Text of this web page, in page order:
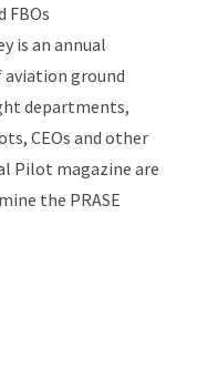
FBOs
is an annual
ground
departments,
CEOs and other
Pilot magazine are
the PRASE